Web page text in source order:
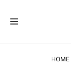
MENU
HOME